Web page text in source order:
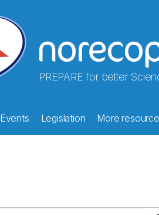
PREPARE for better
Events Legislation More